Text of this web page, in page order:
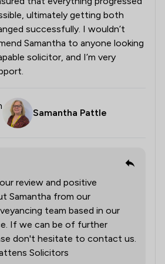
ultimately getting both
successfully. I wouldn’t
Samantha to anyone looking
solicitor, and I’m very
Samantha Pattle
review and positive
Samantha from our
team based in our
If we can be of further
don't hesitate to contact us.
Solicitors